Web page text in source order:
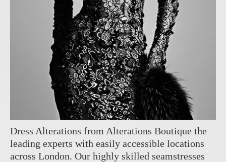
Dress Alterations from Alterations Boutique the
leading experts with easily accessible locations
across London. Our highly skilled seamstresses